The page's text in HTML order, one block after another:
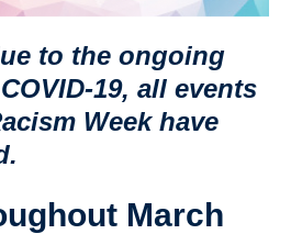
to the ongoing
19, all events
Week have
March